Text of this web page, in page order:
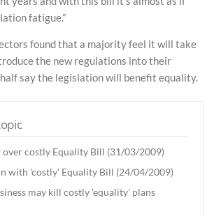
fatigue.”
found that a majority feel it will take
the new regulations into their
say the legislation will benefit equality.
costly Equality Bill (31/03/2009)
with 'costly' Equality Bill (24/04/2009)
may kill costly 'equality' plans